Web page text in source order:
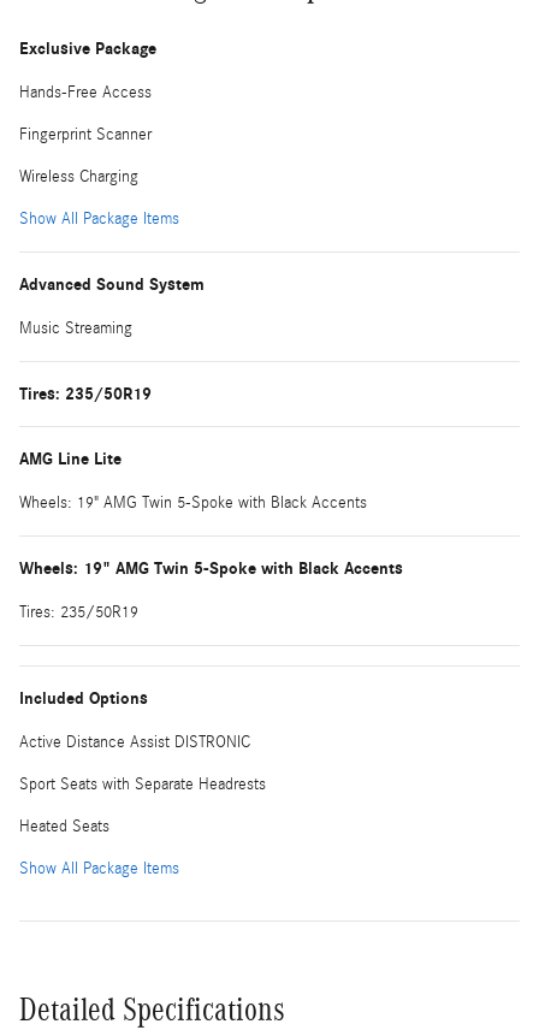
Exclusive Package
Hands-Free Access
Fingerprint Scanner
Wireless Charging
Show All Package Items
Advanced Sound System
Music Streaming
Tires: 235/50R19
AMG Line Lite
Wheels: 19" AMG Twin 5-Spoke with Black Accents
Wheels: 19" AMG Twin 5-Spoke with Black Accents
Tires: 235/50R19
Included Options
Active Distance Assist DISTRONIC
Sport Seats with Separate Headrests
Heated Seats
Show All Package Items
Detailed Specifications